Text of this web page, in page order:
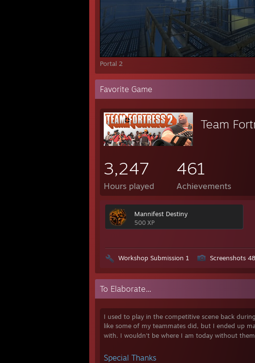
Portal 2
Favorite Game
Team
3,247
Hours played
461
Achievements
Mannifest Destiny
500 XP
Workshop Submission 1 Screenshots 48
To Elaborate…
I used to play in the competitive scene back
like some of my teammates did, but I ended up
with. I wouldn't be where I am today without
Special Thanks